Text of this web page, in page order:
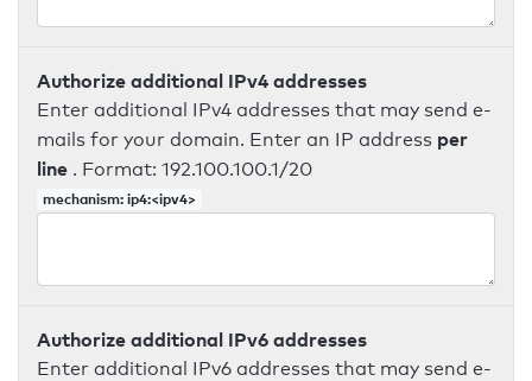
Authorize additional IPv4 addresses
Enter additional IPv4 addresses that may send e-
mails for your domain. Enter an IP address per
line . Format: 192.100.100.1/20
mechanism: ip4:<ipv4>
Authorize additional IPv6 addresses
Enter additional IPv6 addresses that may send e-